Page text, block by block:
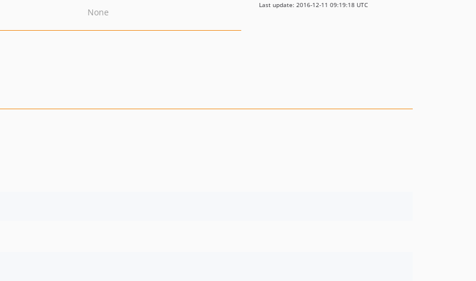
None
Last update: 2016-12-11 09:19:18 UTC